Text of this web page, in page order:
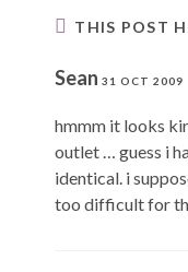
THIS POST
Sean 31 OCT 2009
hmmm it looks
outlet … guess i
identical. i
too difficult for